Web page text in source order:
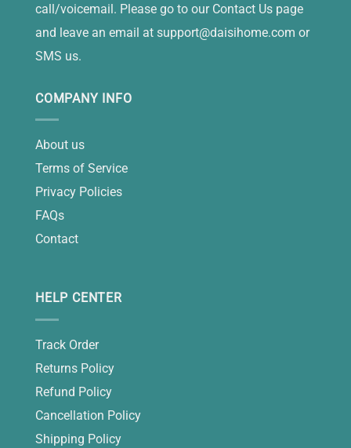
call/voicemail. Please go to our Contact Us page
and leave an email at support@daisihome.com or
SMS us.
COMPANY INFO
About us
Terms of Service
Privacy Policies
FAQs
Contact
HELP CENTER
Track Order
Returns Policy
Refund Policy
Cancellation Policy
Shipping Policy